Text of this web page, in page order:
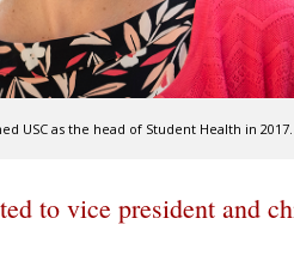
USC as the head of Student Health in
to vice president and